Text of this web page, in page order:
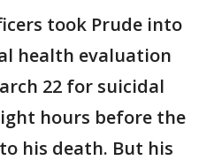
took Prude into
health evaluation
22 for suicidal
hours before the
his death. But his